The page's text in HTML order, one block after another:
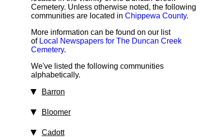
Cemetery. Unless otherwise noted, the following
communities are located in Chippewa County.
More information can be found on our list
of Local Newspapers for The Duncan Creek
Cemetery.
We've listed the following communities
alphabetically.
Barron
Bloomer
Cadott